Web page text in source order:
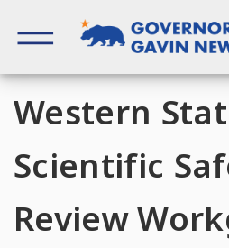
content
Western
Scientific
Review